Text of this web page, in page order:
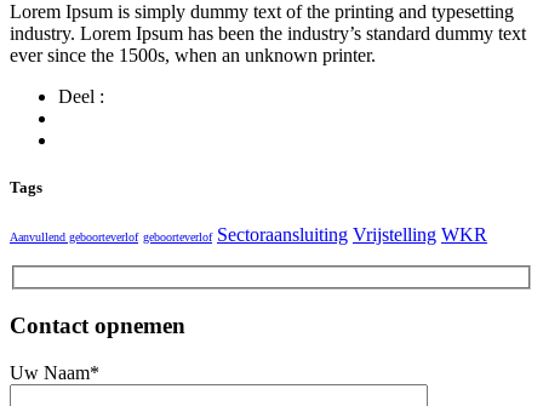
Lorem Ipsum is simply dummy text of the printing and typesetting
industry. Lorem Ipsum has been the industry’s standard dummy text
ever since the 1500s, when an unknown printer.
Deel :
Tags
Aanvullend geboorteverlof geboorteverlof Sectoraansluiting Vrijstelling WKR
Contact opnemen
Uw Naam*